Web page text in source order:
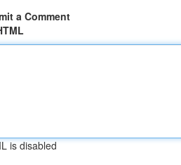
a Comment
is disabled